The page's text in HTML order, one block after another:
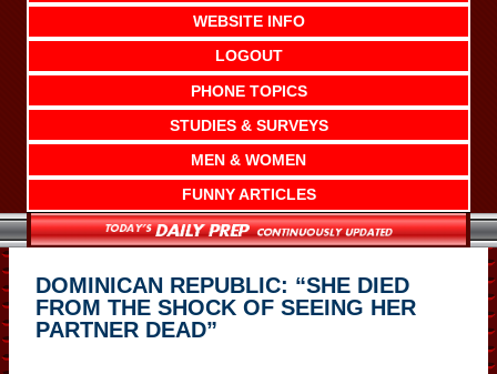
WEBSITE INFO
LOGOUT
PHONE TOPICS
STUDIES & SURVEYS
MEN & WOMEN
FUNNY ARTICLES
DOMINICAN REPUBLIC: “SHE DIED
FROM THE SHOCK OF SEEING HER
PARTNER DEAD”